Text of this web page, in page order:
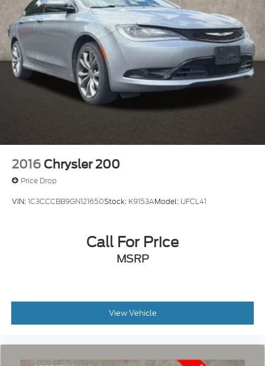
2016 Chrysler 200
Price Drop
VIN:1C3CCCBB9GN121650Stock: K9153AModel: UFCL41
Call For Price
MSRP
View Vehicle